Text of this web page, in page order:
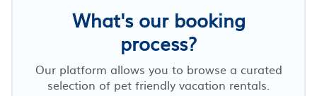
What's our booking
process?
Our platform allows you to browse a curated
selection of pet friendly vacation rentals.